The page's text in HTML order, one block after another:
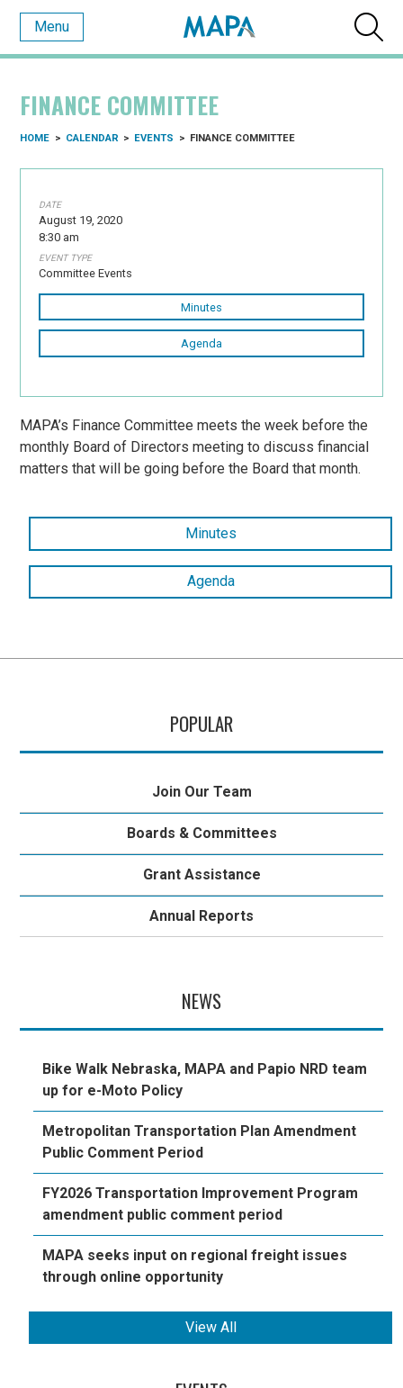
Menu
FINANCE COMMITTEE
HOME > CALENDAR > EVENTS > FINANCE COMMITTEE
DATE
August 19, 2020
8:30 am
EVENT TYPE
Committee Events
Minutes
Agenda
MAPA’s Finance Committee meets the week before the
monthly Board of Directors meeting to discuss financial
matters that will be going before the Board that month.
Minutes
Agenda
POPULAR
Join Our Team
Boards & Committees
Grant Assistance
Annual Reports
NEWS
Bike Walk Nebraska, MAPA and Papio NRD team
up for e-Moto Policy
Metropolitan Transportation Plan Amendment
Public Comment Period
FY2026 Transportation Improvement Program
amendment public comment period
MAPA seeks input on regional freight issues
through online opportunity
View All